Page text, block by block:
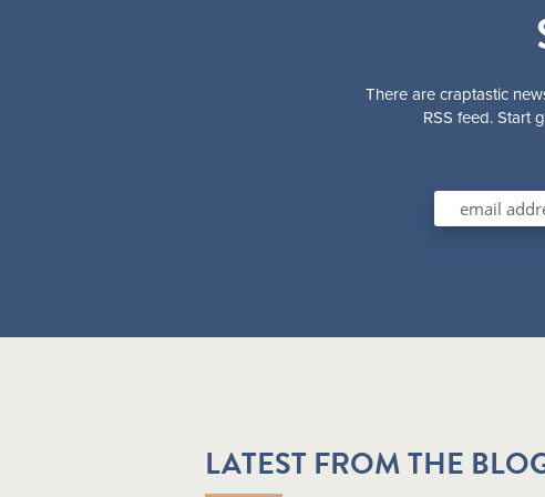
There are craptastic
RSS feed. Start
LATEST FROM THE